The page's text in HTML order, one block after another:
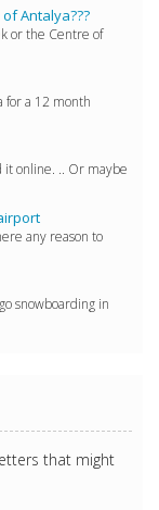
Antalya???
or the Centre of
for a 12 month
it online. .. Or maybe
any reason to
snowboarding in
that might